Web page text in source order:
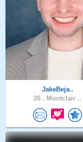
JakeBeja..
26 . Montclair ..